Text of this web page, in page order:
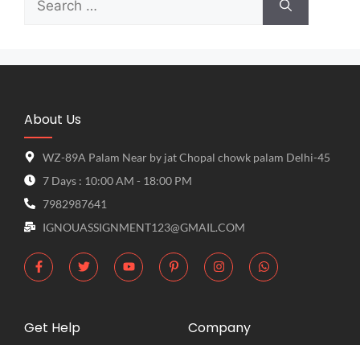
About Us
WZ-89A Palam Near by jat Chopal chowk palam Delhi-45
7 Days : 10:00 AM - 18:00 PM
7982987641
IGNOUASSIGNMENT123@GMAIL.COM
Get Help Company